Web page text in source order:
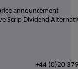
announcement
Scrip Dividend
+44 (0)20